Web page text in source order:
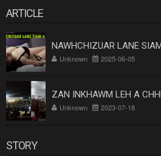
ARTICLE
NAWHCHIZUAR LANE
Unknown 2025-06-05
ZAN INKHAWM LEH A
Unknown 2023-07-18
STORY